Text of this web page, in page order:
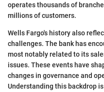
operates thousands of
millions of customers.
Wells Fargo's history also
challenges. The bank has
most notably related to its
issues. These events have
changes in governance and
Understanding this backdrop